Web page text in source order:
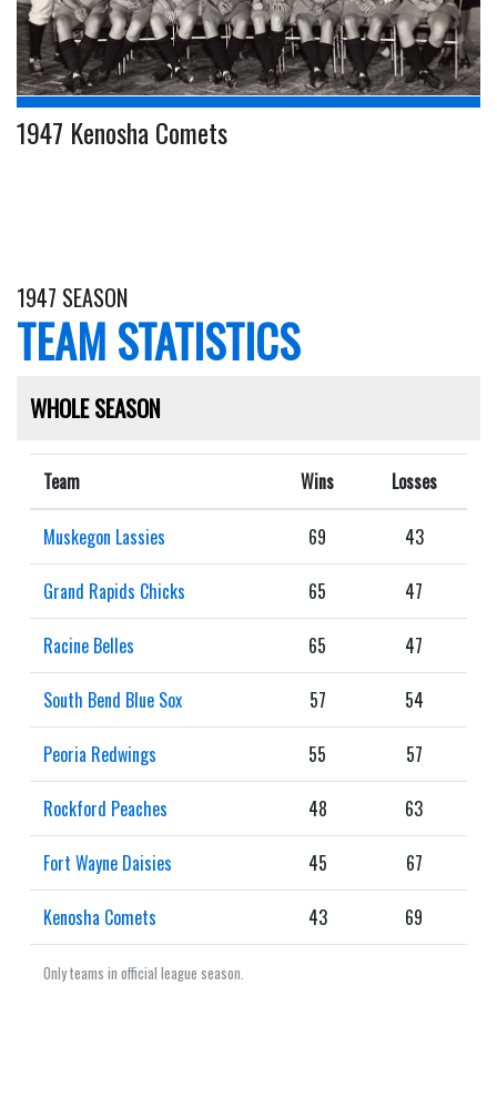
1947 Kenosha Comets
1947 SEASON
TEAM STATISTICS
WHOLE SEASON
Team Wins Losses
Only teams in official league season.
Muskegon Lassies 69 43
Grand Rapids Chicks 65 47
Racine Belles 65 47
South Bend Blue Sox 57 54
Peoria Redwings 55 57
Rockford Peaches 48 63
Fort Wayne Daisies 45 67
Kenosha Comets 43 69